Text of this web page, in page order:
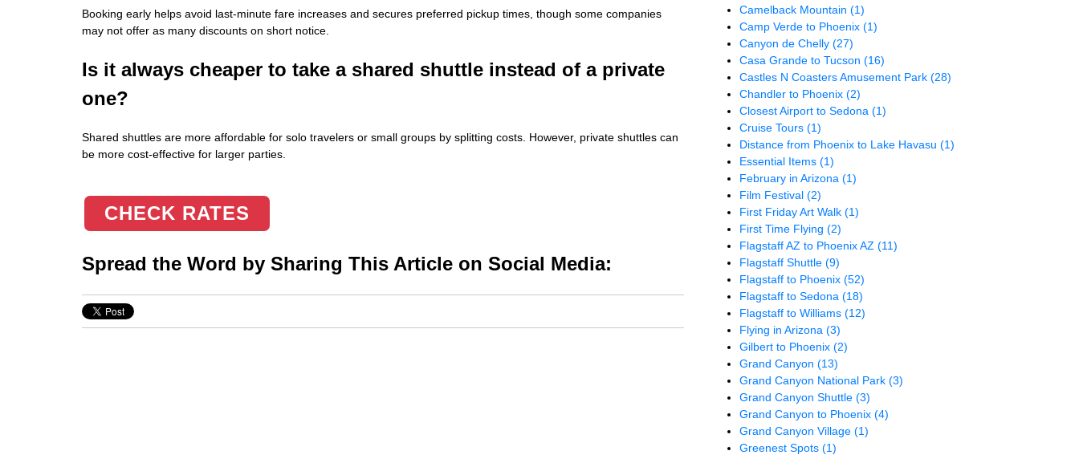
Booking early helps avoid last-minute fare increases and secures preferred pickup times, though some companies
may not offer as many discounts on short notice.
Is it always cheaper to take a shared shuttle instead of a private
one?
Shared shuttles are more affordable for solo travelers or small groups by splitting costs. However, private shuttles can
be more cost-effective for larger parties.
CHECK RATES
Spread the Word by Sharing This Article on Social Media:
Camelback Mountain(1)
Camp Verde to Phoenix(1)
Canyon de Chelly(27)
Casa Grande to Tucson(16)
Castles N Coasters Amusement Park(28)
Chandler to Phoenix(2)
Closest Airport to Sedona(1)
Cruise Tours(1)
Distance from Phoenix to Lake Havasu(1)
Essential Items(1)
February in Arizona(1)
Film Festival(2)
First Friday Art Walk(1)
First Time Flying(2)
Flagstaff AZ to Phoenix AZ(11)
Flagstaff Shuttle(9)
Flagstaff to Phoenix(52)
Flagstaff to Sedona(18)
Flagstaff to Williams(12)
Flying in Arizona(3)
Gilbert to Phoenix(2)
Grand Canyon(13)
Grand Canyon National Park(3)
Grand Canyon Shuttle(3)
Grand Canyon to Phoenix(4)
Grand Canyon Village(1)
Greenest Spots(1)